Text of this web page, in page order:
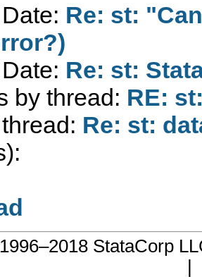
Re: st:
Re: st:
by thread: RE:
Re: st:
StataCorp